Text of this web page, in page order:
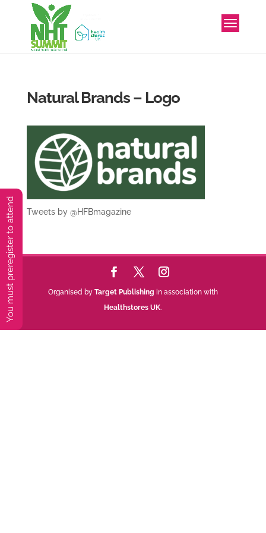
Natural Brands – Logo
Tweets by @HFBmagazine
Organised by Target Publishing in association with
Healthstores UK.
You must preregister to attend